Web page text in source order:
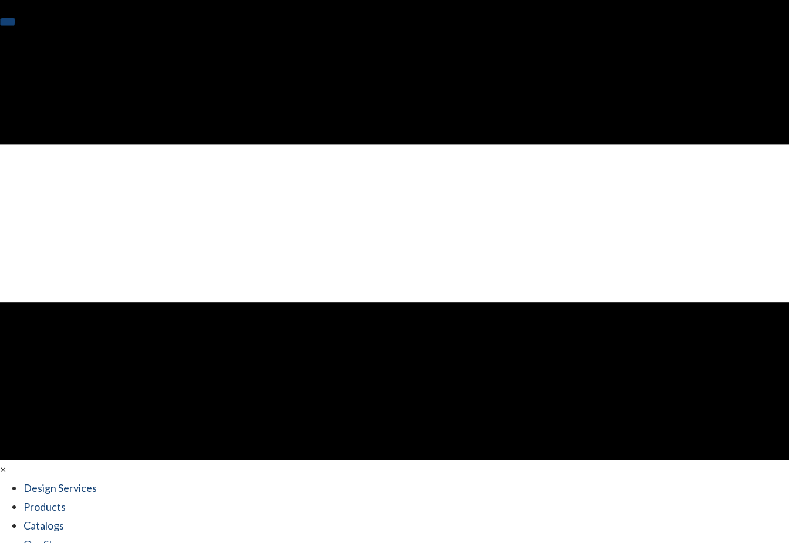
×
Design Services
Products
Catalogs